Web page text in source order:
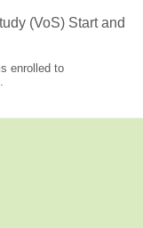
(VoS) Start and
enrolled to